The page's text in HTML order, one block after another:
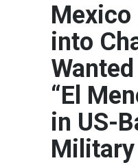
Mexico
into
“El
in US-
Military